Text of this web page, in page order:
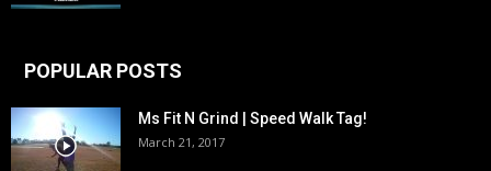
POPULAR POSTS
Ms Fit N Grind | Speed Walk Tag!
March 21, 2017